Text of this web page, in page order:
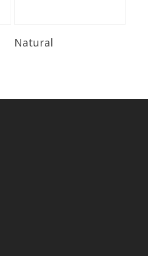
Read More
Natural